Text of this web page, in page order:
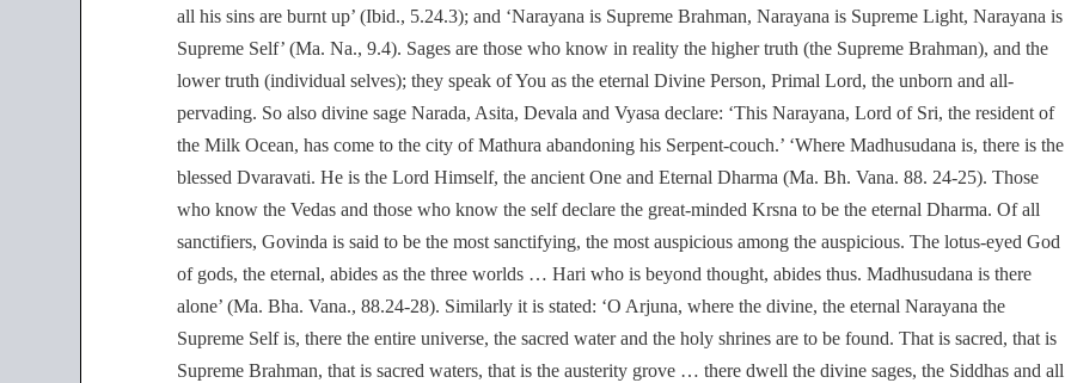
all his sins are burnt up’ (Ibid., 5.24.3); and ‘Narayana is Supreme Brahman, Narayana is Supreme Light, Narayana is
Supreme Self’ (Ma. Na., 9.4). Sages are those who know in reality the higher truth (the Supreme Brahman), and the
lower truth (individual selves); they speak of You as the eternal Divine Person, Primal Lord, the unborn and all-
pervading. So also divine sage Narada, Asita, Devala and Vyasa declare: ‘This Narayana, Lord of Sri, the resident of
the Milk Ocean, has come to the city of Mathura abandoning his Serpent-couch.’ ‘Where Madhusudana is, there is the
blessed Dvaravati. He is the Lord Himself, the ancient One and Eternal Dharma (Ma. Bh. Vana. 88. 24-25). Those
who know the Vedas and those who know the self declare the great-minded Krsna to be the eternal Dharma. Of all
sanctifiers, Govinda is said to be the most sanctifying, the most auspicious among the auspicious. The lotus-eyed God
of gods, the eternal, abides as the three worlds … Hari who is beyond thought, abides thus. Madhusudana is there
alone’ (Ma. Bha. Vana., 88.24-28). Similarly it is stated: ‘O Arjuna, where the divine, the eternal Narayana the
Supreme Self is, there the entire universe, the sacred water and the holy shrines are to be found. That is sacred, that is
Supreme Brahman, that is sacred waters, that is the austerity grove … there dwell the divine sages, the Siddhas and all